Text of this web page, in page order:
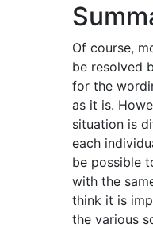
Of course,
be resolved
for the
as it is.
situation is
each
be possible
with the
think it is
the various